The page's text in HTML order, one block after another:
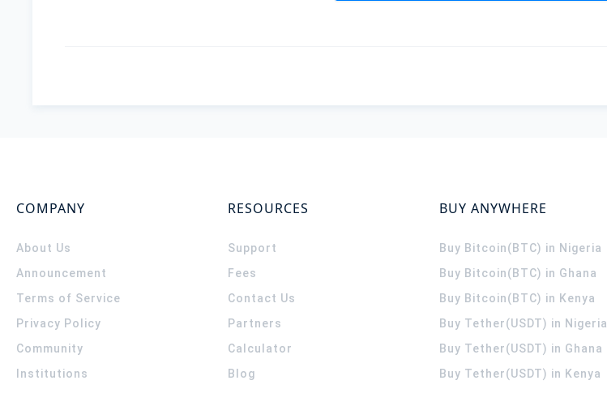
COMPANY
About Us
Announcement
Terms of Service
Privacy Policy
Community
Institutions
RESOURCES
Support
Fees
Contact Us
Partners
Calculator
Blog
BUY ANYWHERE
Buy Bitcoin(BTC) in Nigeria
Buy Bitcoin(BTC) in Ghana
Buy Bitcoin(BTC) in Kenya
Buy Tether(USDT) in Nigeria
Buy Tether(USDT) in Ghana
Buy Tether(USDT) in Kenya